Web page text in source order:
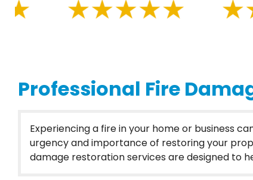
Professional Fire
Experiencing a fire in your home or business
urgency and importance of restoring your
damage restoration services are designed to